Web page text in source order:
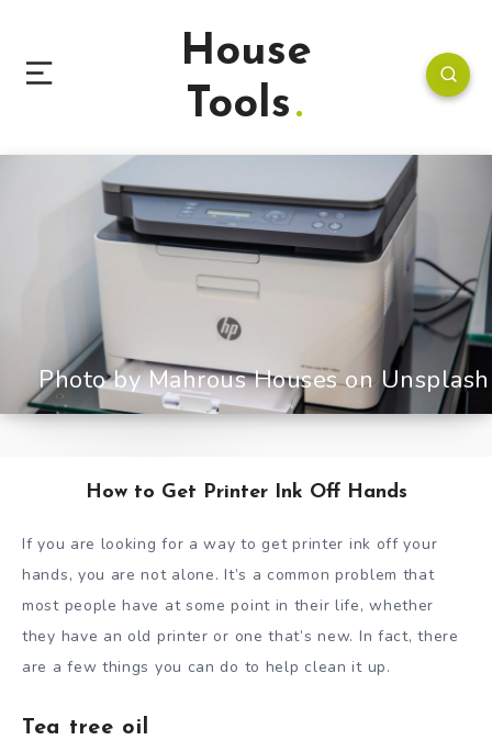
House
Tools
Photo by Mahrous Houses on Unsplash
How to Get Printer Ink Off Hands
If you are looking for a way to get printer ink off your
hands, you are not alone. It’s a common problem that
most people have at some point in their life, whether
they have an old printer or one that’s new. In fact, there
are a few things you can do to help clean it up.
Tea tree oil